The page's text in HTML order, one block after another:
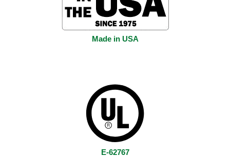
Made in USA
E-62767